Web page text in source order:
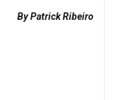
By Patrick Ribeiro